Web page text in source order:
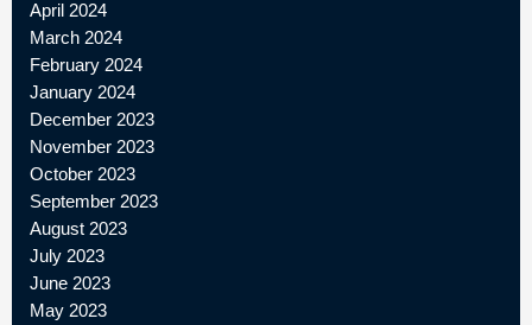
April 2024
March 2024
February 2024
January 2024
December 2023
November 2023
October 2023
September 2023
August 2023
July 2023
June 2023
May 2023